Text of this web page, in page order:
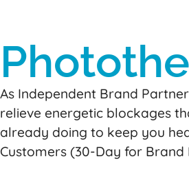
As Independent Brand
relieve energetic blockages
already doing to keep you
Customers (30-Day for Brand